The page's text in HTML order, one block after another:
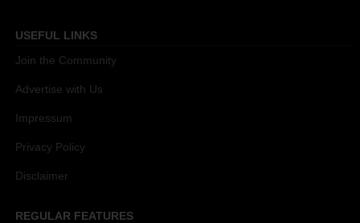
USEFUL LINKS
Join the Community
Advertise with Us
Impressum
Privacy Policy
Disclaimer
REGULAR FEATURES